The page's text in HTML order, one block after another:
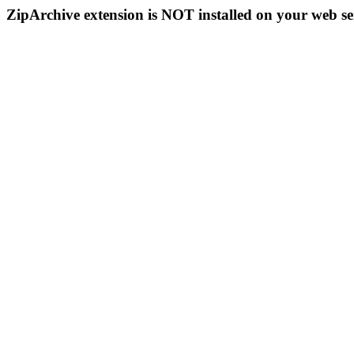
ZipArchive extension is NOT installed on your web